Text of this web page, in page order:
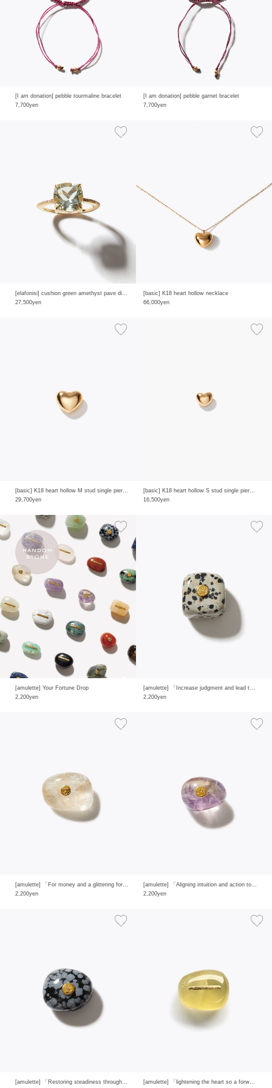
[I am donation] pebble tourmaline bracelet
7,700yen
[I am donation] pebble garnet bracelet
7,700yen
[elafonisi] cushion green amethyst pave diamonds half eternity ring
27,500yen
[basic] K18 heart hollow necklace
66,000yen
[basic] K18 heart hollow M stud single pierced earring
29,700yen
[basic] K18 heart hollow S stud single pierced earring
16,500yen
[amulette] Your Fortune Drop
2,200yen
[amulette] 「Increase judgment and lead to achieving goals」dalmatian jasper
2,200yen
[amulette] 「For money and a glittering fortune」gold rutilated quartz
2,200yen
[amulette] 「Aligning intuition and action to clear away confusion」ametrine
2,200yen
[amulette] 「Restoring steadiness through protection and purification」snowflake obsidian [amulette] 「lightening the heart so a forward-looking glow can rise」yellow quartz